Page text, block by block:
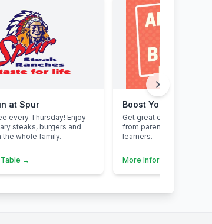
at Spur
every Thursday! Enjoy
steaks, burgers and
the whole family.
Table →
Boost Your Business
Get great exposure for
from parents, schools,
learners.
More Information →
chevron_right